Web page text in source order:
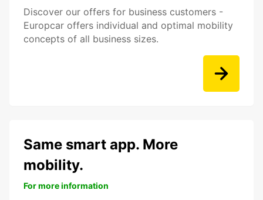
Discover our offers for business customers -
Europcar offers individual and optimal mobility
concepts of all business sizes.
Same smart app. More
mobility.
For more information